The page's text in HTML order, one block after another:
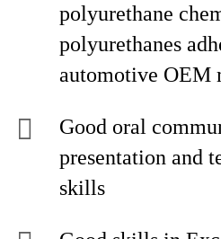
polyurethane
polyurethanes
automotive OEM
Good oral
presentation and
skills